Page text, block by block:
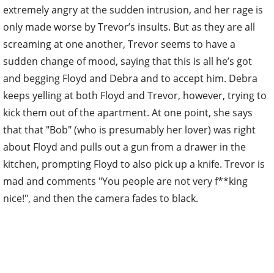
extremely angry at the sudden intrusion, and her rage is
only made worse by Trevor’s insults. But as they are all
screaming at one another, Trevor seems to have a
sudden change of mood, saying that this is all he’s got
and begging Floyd and Debra and to accept him. Debra
keeps yelling at both Floyd and Trevor, however, trying to
kick them out of the apartment. At one point, she says
that that "Bob" (who is presumably her lover) was right
about Floyd and pulls out a gun from a drawer in the
kitchen, prompting Floyd to also pick up a knife. Trevor is
mad and comments "You people are not very f**king
nice!", and then the camera fades to black.